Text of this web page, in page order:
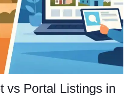
vs Portal Listings in